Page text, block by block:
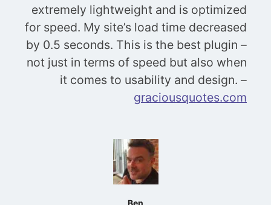
extremely lightweight and is optimized
for speed. My site’s load time decreased
by 0.5 seconds. This is the best plugin –
not just in terms of speed but also when
it comes to usability and design. –
graciousquotes.com
Ben